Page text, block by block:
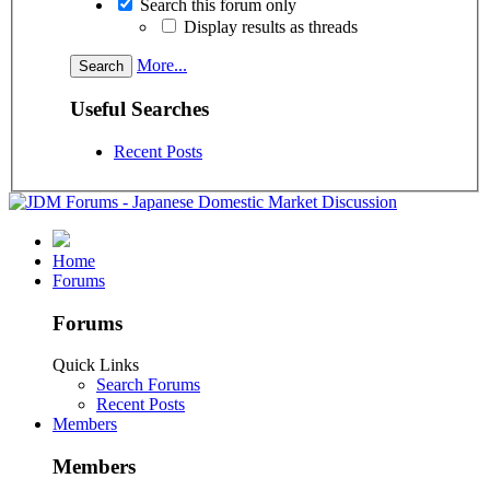
Search this forum only
Display results as threads
More...
Useful Searches
Recent Posts
Home
Forums
Forums
Quick Links
Search Forums
Recent Posts
Members
Members